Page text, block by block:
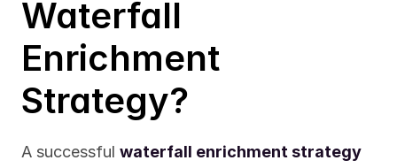
Waterfall
Enrichment
Strategy?
A successful waterfall enrichment strategy